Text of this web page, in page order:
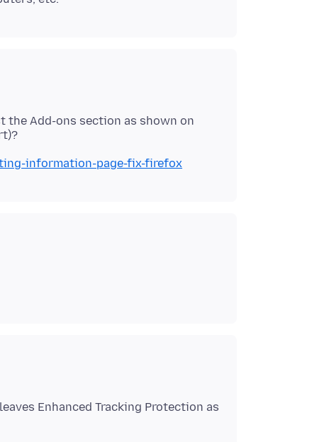
the Add-ons section as shown on
information-page-fix-firefox
Enhanced Tracking Protection as